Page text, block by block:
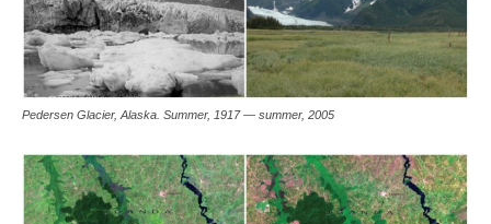
Pedersen Glacier, Alaska. Summer, 1917 — summer, 2005